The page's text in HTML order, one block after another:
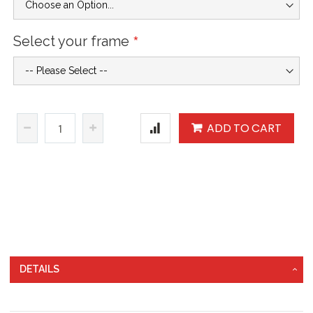
Select your frame
ADD TO CART
DETAILS